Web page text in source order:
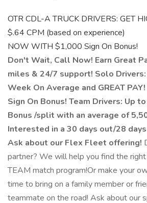
OTR CDL-A TRUCK DRIVERS: GET
$.64 CPM (based on experience)
NOW WITH $1,000 Sign On Bonus!
Don't Wait, Call Now! Earn Great
miles & 24/7 support! Solo Drivers:
Week On Average and GREAT
Sign On Bonus! Team Drivers: Up
Bonus /split with an average of
Interested in a 30 days out/28
Ask about our Flex Fleet offering!
partner? We will help you find the
TEAM match program!Or make your
time to bring on a family member or
teammate on the road! Ask about our